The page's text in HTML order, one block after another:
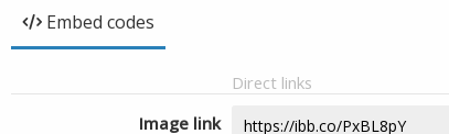
Embed codes
Direct links
Image link